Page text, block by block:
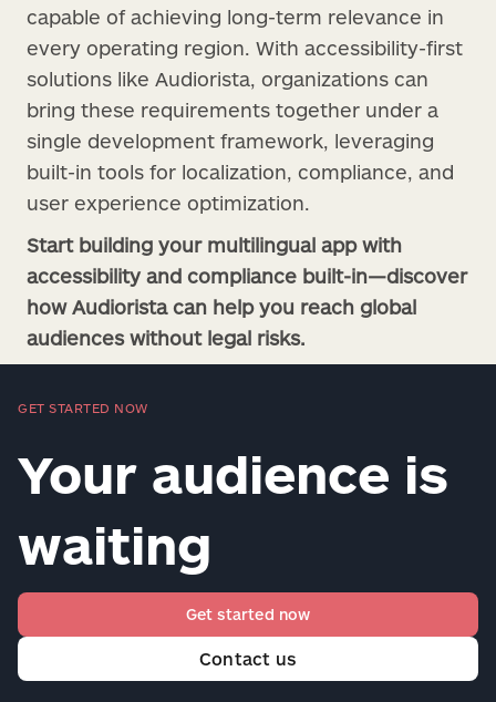
capable of achieving long-term relevance in
every operating region. With accessibility-first
solutions like Audiorista, organizations can
bring these requirements together under a
single development framework, leveraging
built-in tools for localization, compliance, and
user experience optimization.
Start building your multilingual app with
accessibility and compliance built-in—discover
how Audiorista can help you reach global
audiences without legal risks.
GET STARTED NOW
Your audience is
waiting
Get started now
Contact us